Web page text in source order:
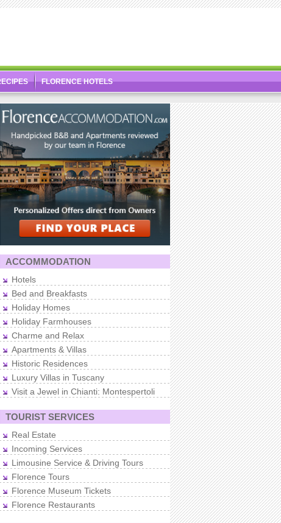
FLORENCE HOTELS
ACCOMMODATION
Hotels
Bed and Breakfasts
Holiday Homes
Holiday Farmhouses
Charme and Relax
Apartments & Villas
Historic Residences
Luxury Villas in Tuscany
Visit a Jewel in Chianti: Montespertoli
TOURIST SERVICES
Real Estate
Incoming Services
Limousine Service & Driving Tours
Florence Tours
Florence Museum Tickets
Florence Restaurants